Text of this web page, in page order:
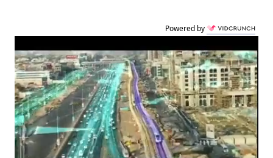
Powered by